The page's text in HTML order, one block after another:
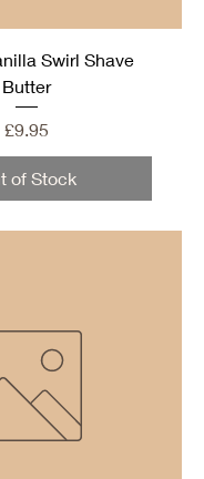
Swirl Shave
Butter
Price
£9.95
of Stock